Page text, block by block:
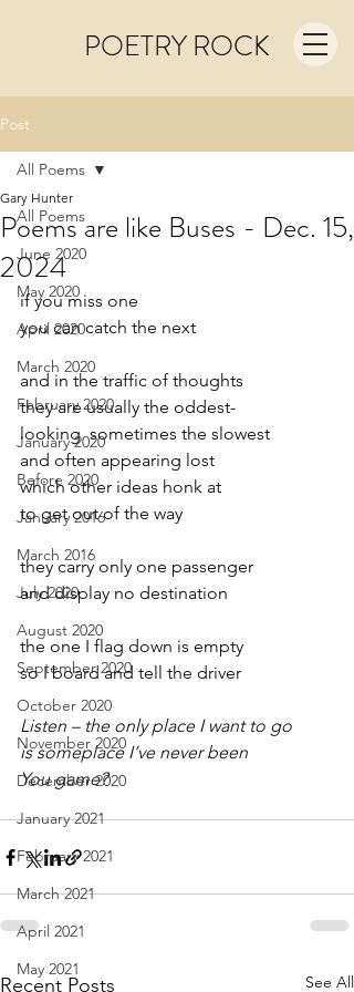
POETRY ROCK
Post
All Poems
June 2020
May 2020
April 2020
March 2020
February 2020
January 2020
Before 2020
January 2016
March 2016
July 2020
August 2020
September 2020
October 2020
November 2020
December 2020
January 2021
February 2021
March 2021
April 2021
May 2021
All Poems
Poems are like Buses - Dec. 15,
2024
Gary Hunter
if you miss one
you can catch the next
and in the traffic of thoughts
they are usually the oddest-
looking  sometimes the slowest
and often appearing lost
which other ideas honk at
to get out of the way
they carry only one passenger
and display no destination
the one I flag down is empty
so I board and tell the driver
Listen – the only place I want to go
is someplace I’ve never been
You game?
Recent Posts See All